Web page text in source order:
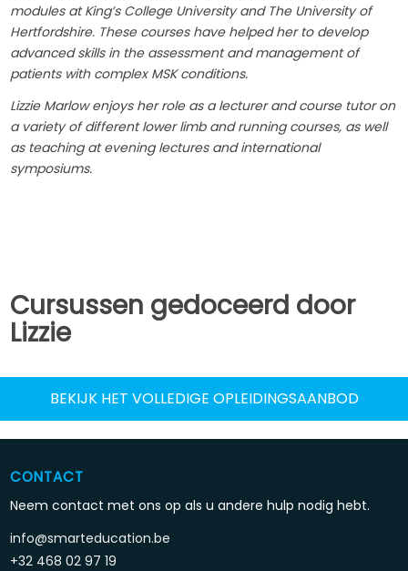
modules at King’s College University and The University of
Hertfordshire. These courses have helped her to develop
advanced skills in the assessment and management of
patients with complex MSK conditions.
Lizzie Marlow enjoys her role as a lecturer and course tutor on
a variety of different lower limb and running courses, as well
as teaching at evening lectures and international
symposiums.
Cursussen gedoceerd door
Lizzie
BEKIJK HET VOLLEDIGE OPLEIDINGSAANBOD
CONTACT
Neem contact met ons op als u andere hulp nodig hebt.
info@smarteducation.be
+32 468 02 97 19